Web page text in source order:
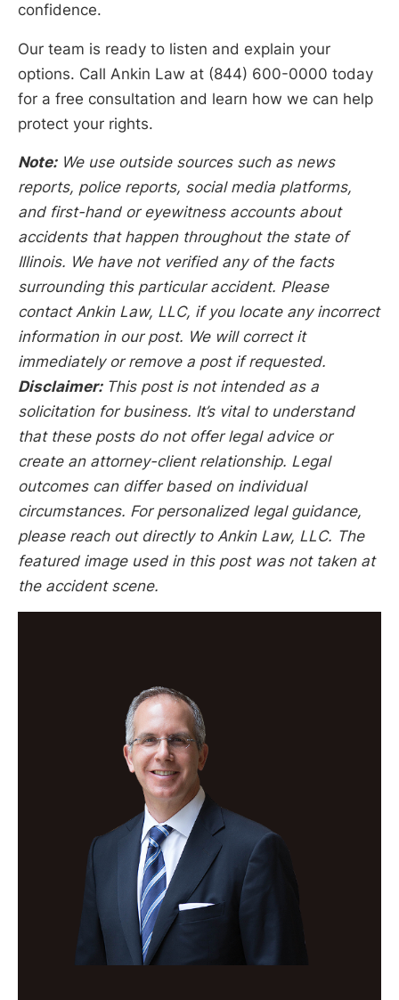
confidence.
Our team is ready to listen and explain your
options. Call Ankin Law at (844) 600-0000 today
for a free consultation and learn how we can help
protect your rights.
Note: We use outside sources such as news
reports, police reports, social media platforms,
and first-hand or eyewitness accounts about
accidents that happen throughout the state of
Illinois. We have not verified any of the facts
surrounding this particular accident. Please
contact Ankin Law, LLC, if you locate any incorrect
information in our post. We will correct it
immediately or remove a post if requested.
Disclaimer: This post is not intended as a
solicitation for business. It’s vital to understand
that these posts do not offer legal advice or
create an attorney-client relationship. Legal
outcomes can differ based on individual
circumstances. For personalized legal guidance,
please reach out directly to Ankin Law, LLC. The
featured image used in this post was not taken at
the accident scene.